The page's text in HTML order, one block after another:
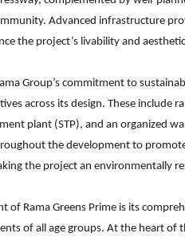
Advanced infrastructure
the project’s livability and
Group’s commitment to
across its design. These include
plant (STP), and an organized
the development to
the project an environmentally
of Rama Greens Prime is its
of all age groups. At the heart